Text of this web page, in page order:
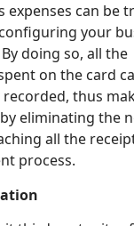
expenses can be
your
doing so, all the
on the card
thus
eliminating the
all the
process.